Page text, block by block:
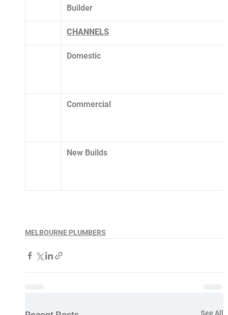
Builder
CHANNELS
Domestic
Commercial
New Builds
MELBOURNE PLUMBERS
See All